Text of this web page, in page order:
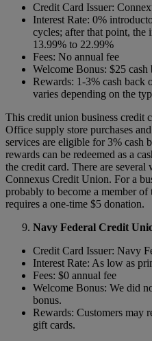
Credit Card Issuer:
Interest Rate: 0%
cycles; after that point, the
13.99% to 22.99%
Fees: No annual fee
Welcome Bonus: $25 cash
Rewards: 1-3% cash back
varies depending on the
This credit union business credit
Office supply store purchases
services are eligible for 3% cash
rewards can be redeemed as a
the credit card. There are several
Connexus Credit Union. For a
probably to become a member
requires a one-time $5 donation.
Navy Federal Credit
Credit Card Issuer: Navy
Interest Rate: As low as
Fees: $0 annual fee
Welcome Bonus: We did
bonus.
Rewards: Customers may
gift cards.